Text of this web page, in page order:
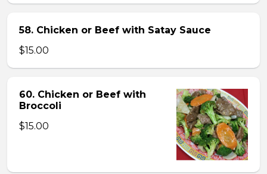
58. Chicken or Beef with Satay Sauce
$15.00
60. Chicken or Beef with
Broccoli
$15.00